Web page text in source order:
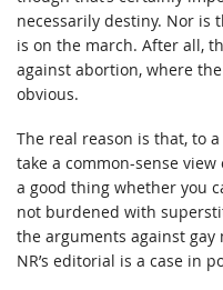
necessarily destiny. Nor
is on the march. After all,
against abortion, where
obvious.
The real reason is that, to
take a common-sense
a good thing whether you
not burdened with
the arguments against gay
NR’s editorial is a case in